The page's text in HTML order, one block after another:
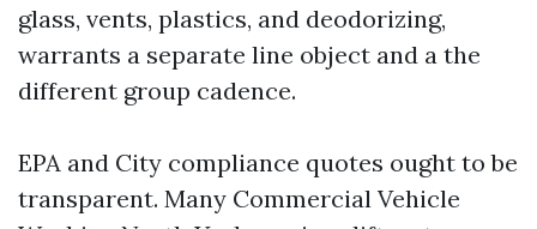
glass, vents, plastics, and deodorizing,
warrants a separate line object and a the
different group cadence.
EPA and City compliance quotes ought to be
transparent. Many Commercial Vehicle